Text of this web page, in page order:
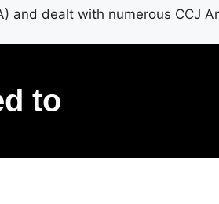
and dealt with numerous CCJ
to